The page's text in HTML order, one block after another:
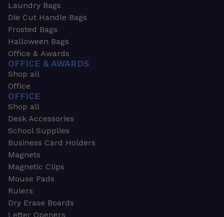
Laundry Bags
Die Cut Handle Bags
Frosted Bags
Halloween Bags
Office & Awards
OFFICE & AWARDS
Shop all
Office
OFFICE
Shop all
Desk Accessories
School Supplies
Business Card Holders
Magnets
Magnetic Clips
Mouse Pads
Rulers
Dry Erase Boards
Letter Openers